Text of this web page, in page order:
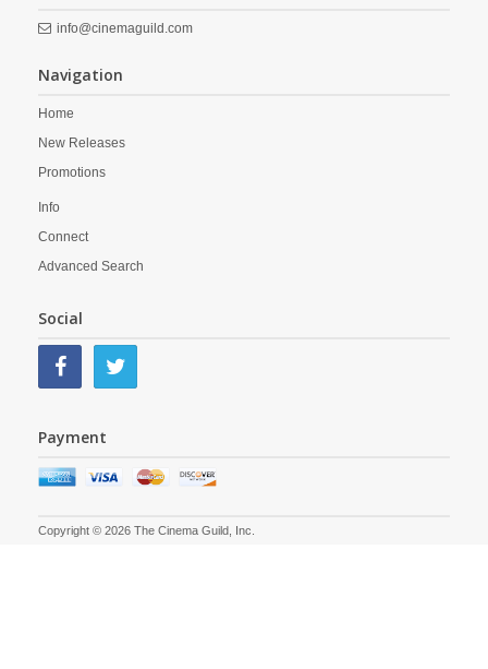
info@cinemaguild.com
Navigation
Home
New Releases
Promotions
Info
Connect
Advanced Search
Social
Payment
Copyright © 2026 The Cinema Guild, Inc.